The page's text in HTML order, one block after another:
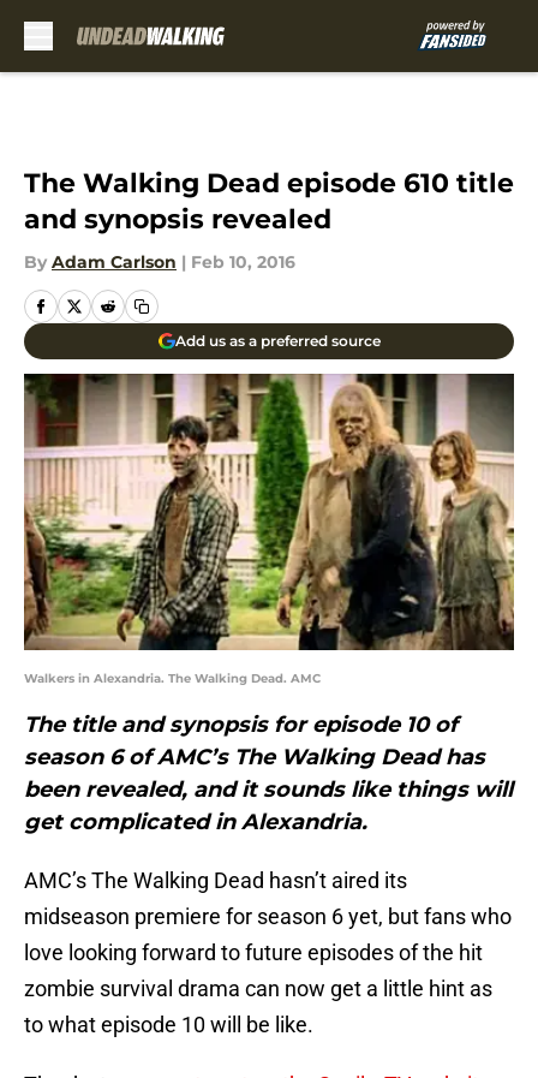
The Walking Dead episode 610 title
and synopsis revealed
By Adam Carlson | Feb 10, 2016
Add us as a preferred source
Walkers in Alexandria. The Walking Dead. AMC
The title and synopsis for episode 10 of
season 6 of AMC’s The Walking Dead has
been revealed, and it sounds like things will
get complicated in Alexandria.
AMC’s The Walking Dead hasn’t aired its
midseason premiere for season 6 yet, but fans who
love looking forward to future episodes of the hit
zombie survival drama can now get a little hint as
to what episode 10 will be like.